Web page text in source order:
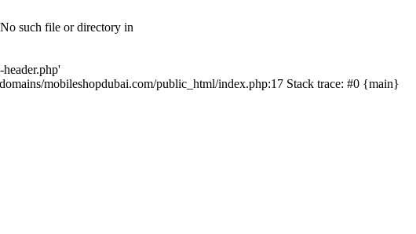
such file or directory in
mobileshopdubai.com/public_html/index.php:17 Stack trace: #0 {main}